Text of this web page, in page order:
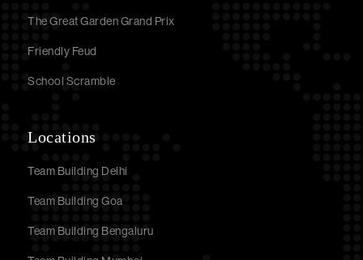
The Great Garden Grand Prix
Friendly Feud
School Scramble
Locations
Team Building Delhi
Team Building Goa
Team Building Bengaluru